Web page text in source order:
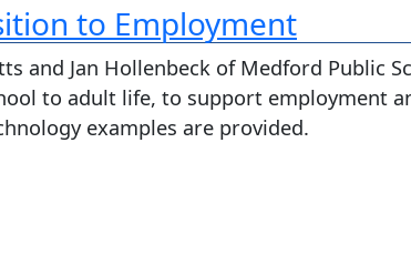
to Employment
and Jan Hollenbeck of Medford Public
to adult life, to support employment
examples are provided.